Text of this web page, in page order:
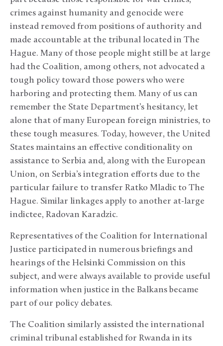
crimes against humanity and genocide were
instead removed from positions of authority and
made accountable at the tribunal located in The
Hague. Many of those people might still be at large
had the Coalition, among others, not advocated a
tough policy toward those powers who were
harboring and protecting them. Many of us can
remember the State Department’s hesitancy, let
alone that of many European foreign ministries, to
these tough measures. Today, however, the United
States maintains an effective conditionality on
assistance to Serbia and, along with the European
Union, on Serbia’s integration efforts due to the
particular failure to transfer Ratko Mladic to The
Hague. Similar linkages apply to another at-large
indictee, Radovan Karadzic.
Representatives of the Coalition for International
Justice participated in numerous briefings and
hearings of the Helsinki Commission on this
subject, and were always available to provide useful
information when justice in the Balkans became
part of our policy debates.
The Coalition similarly assisted the international
criminal tribunal established for Rwanda in its